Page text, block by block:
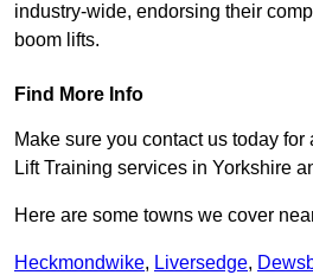
industry-wide, endorsing their
boom lifts.
Find More Info
Make sure you contact us today
Lift Training services in Yorkshire
Here are some towns we cover
Heckmondwike, Liversedge,